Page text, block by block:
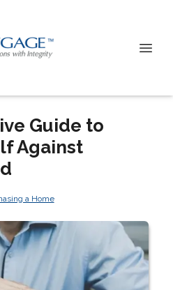
Guide to
Against
a Home